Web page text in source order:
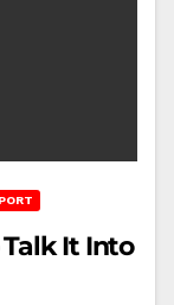
Talk It Into